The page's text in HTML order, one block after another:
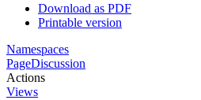
Download as PDF
Printable version
Namespaces
PageDiscussion
Actions
Views